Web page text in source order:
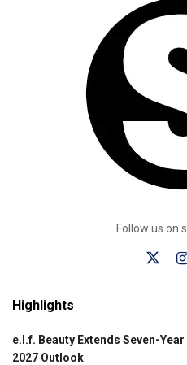
Follow us on
Highlights
e.l.f. Beauty Extends Seven-
2027 Outlook